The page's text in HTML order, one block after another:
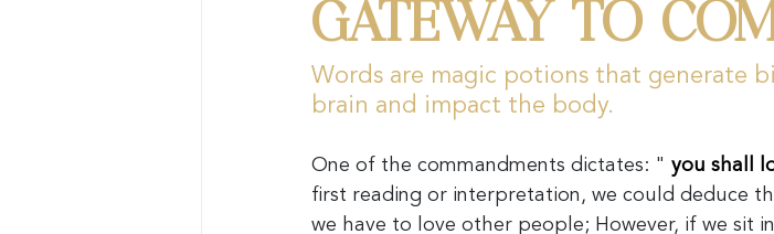
GATEWAY TO
Words are magic potions that generate
brain and impact the body.
One of the commandments dictates: " you shall
first reading or interpretation, we could deduce
we have to love other people; However, if we sit